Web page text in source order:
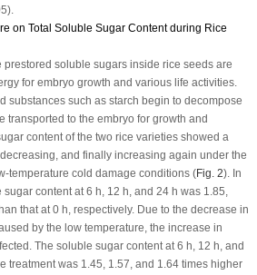
on Total Soluble Sugar Content during Rice
prestored soluble sugars inside rice seeds are
for embryo growth and various life activities.
substances such as starch begin to decompose
transported to the embryo for growth and
content of the two rice varieties showed a
and finally increasing again under the
temperature cold damage conditions (Fig. 2). In
content at 6 h, 12 h, and 24 h was 1.85,
that at 0 h, respectively. Due to the decrease in
by the low temperature, the increase in
The soluble sugar content at 6 h, 12 h, and
treatment was 1.45, 1.57, and 1.64 times higher